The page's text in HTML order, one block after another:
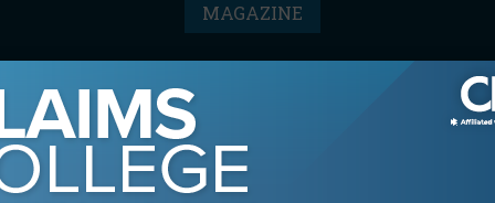
MAGAZINE
Advertising Information
Contact the Editor
Digital Editions